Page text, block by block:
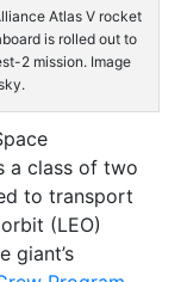
Atlas V rocket
is rolled out to
2 mission. Image
a class of two
to transport
(LEO)
giant’s